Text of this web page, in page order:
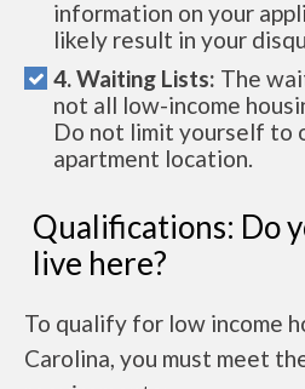
information on your
likely result in your
4. Waiting Lists: The
not all low-income
Do not limit yourself to
apartment location.
Qualifications: Do
live here?
To qualify for low income
Carolina, you must meet